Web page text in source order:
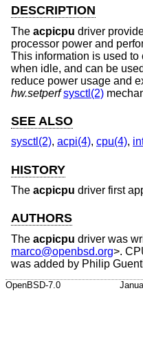
DESCRIPTION
The acpicpu driver
processor power and
This information is used
when idle, and can be
reduce power usage and
hw.setperf sysctl(2)
SEE ALSO
sysctl(2), acpi(4), cpu(4),
HISTORY
The acpicpu driver first
AUTHORS
The acpicpu driver was
marco@openbsd.org>.
was added by Philip
OpenBSD-7.0